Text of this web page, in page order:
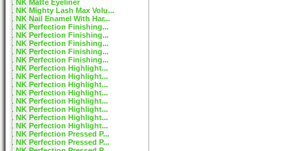
NK Matte Eyeliner
NK Mighty Lash Max Volu...
NK Nail Enamel With Har...
NK Perfection Finishing...
NK Perfection Finishing...
NK Perfection Finishing...
NK Perfection Finishing...
NK Perfection Finishing...
NK Perfection Highlight...
NK Perfection Highlight...
NK Perfection Highlight...
NK Perfection Highlight...
NK Perfection Highlight...
NK Perfection Highlight...
NK Perfection Highlight...
NK Perfection Highlight...
NK Perfection Pressed P...
NK Perfection Pressed P...